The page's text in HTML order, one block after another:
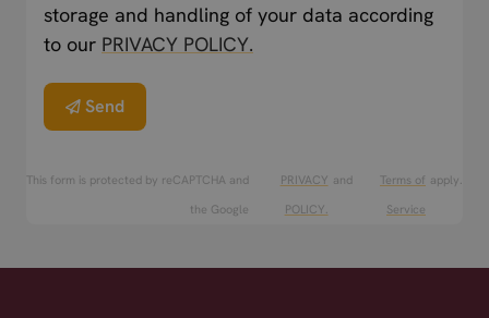
storage and handling of your data according
to our PRIVACY POLICY.
Send
This form is protected by reCAPTCHA and
the Google
PRIVACY
POLICY.
and
Terms of
Service
apply.